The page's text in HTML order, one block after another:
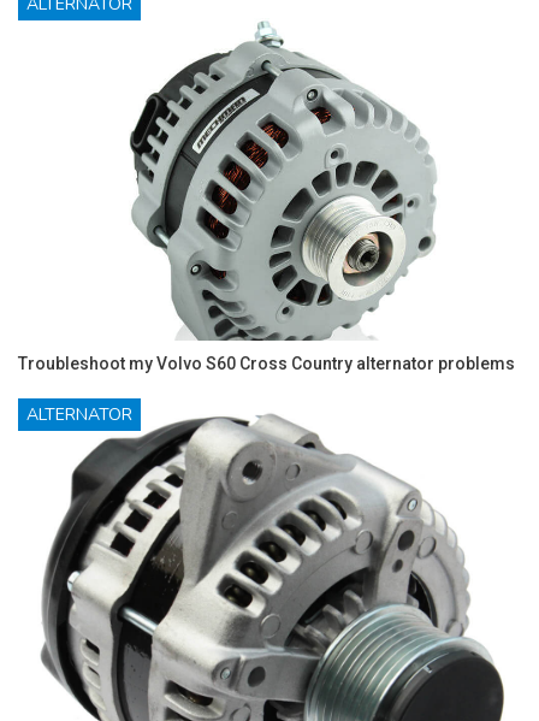
Troubleshoot my Volvo S60 Cross Country alternator problems
ALTERNATOR